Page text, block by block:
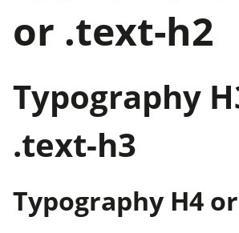
or .text-h2
Typography
.text-h3
Typography H4